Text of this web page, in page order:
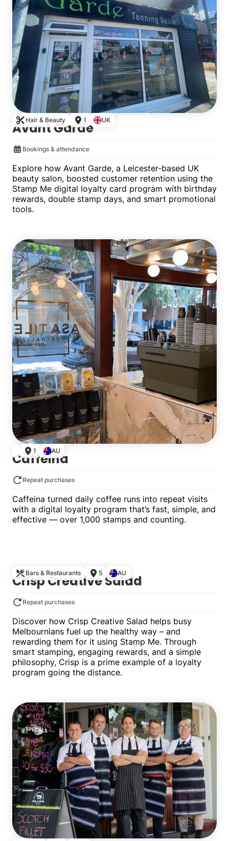
Hair & Beauty 1 UK
Avant Garde
Bookings & attendance
Explore how Avant Garde, a Leicester-based UK
beauty salon, boosted customer retention using the
Stamp Me digital loyalty card program with birthday
rewards, double stamp days, and smart promotional
tools.
1 AU
Caffeina
Repeat purchases
Caffeina turned daily coffee runs into repeat visits
with a digital loyalty program that’s fast, simple, and
effective — over 1,000 stamps and counting.
Bars & Restaurants 5 AU
Crisp Creative Salad
Repeat purchases
Discover how Crisp Creative Salad helps busy
Melbournians fuel up the healthy way – and
rewarding them for it using Stamp Me. Through
smart stamping, engaging rewards, and a simple
philosophy, Crisp is a prime example of a loyalty
program going the distance.